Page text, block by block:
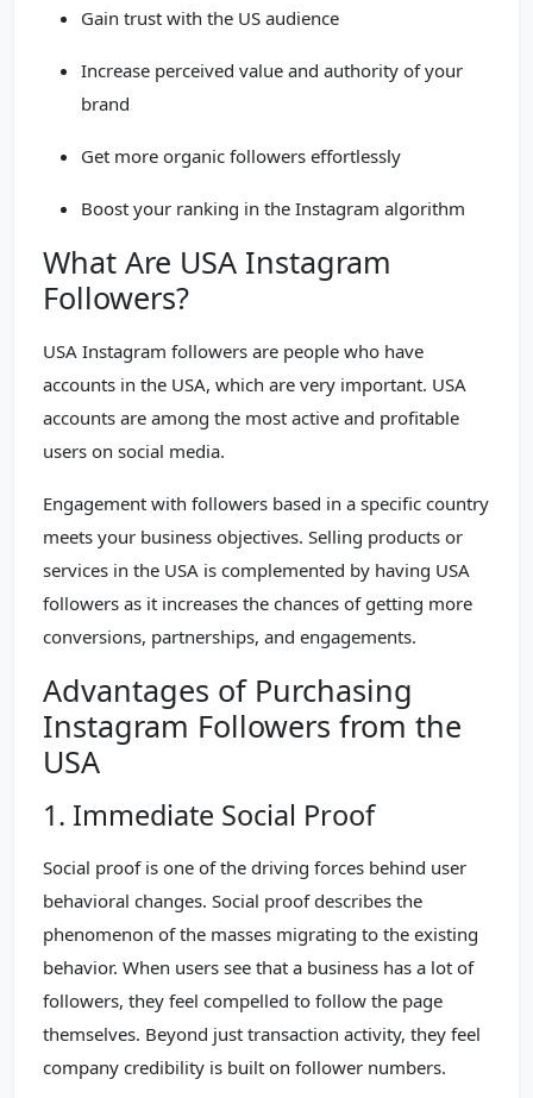
Gain trust with the US audience
Increase perceived value and authority of your
brand
Get more organic followers effortlessly
Boost your ranking in the Instagram algorithm
What Are USA Instagram
Followers?
USA Instagram followers are people who have
accounts in the USA, which are very important. USA
accounts are among the most active and profitable
users on social media.
Engagement with followers based in a specific country
meets your business objectives. Selling products or
services in the USA is complemented by having USA
followers as it increases the chances of getting more
conversions, partnerships, and engagements.
Advantages of Purchasing
Instagram Followers from the
USA
1. Immediate Social Proof
Social proof is one of the driving forces behind user
behavioral changes. Social proof describes the
phenomenon of the masses migrating to the existing
behavior. When users see that a business has a lot of
followers, they feel compelled to follow the page
themselves. Beyond just transaction activity, they feel
company credibility is built on follower numbers.